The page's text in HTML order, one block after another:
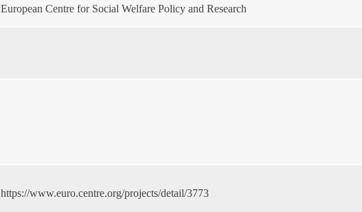
European Centre for Social Welfare Policy and Research
https://www.euro.centre.org/projects/detail/3773